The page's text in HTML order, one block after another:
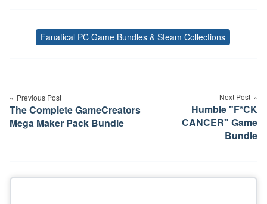
Tags
Fanatical PC Game Bundles & Steam Collections
navigation
Previous Post
The Complete GameCreators
Mega Maker Pack Bundle
Next Post
Humble "F*CK
CANCER" Game
Bundle